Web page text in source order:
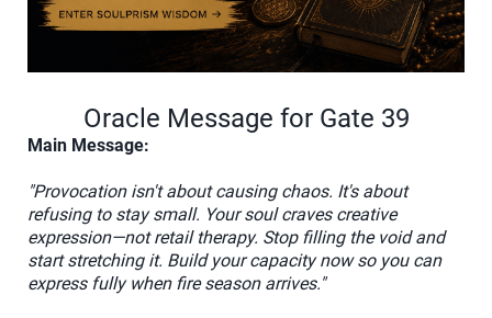
Oracle Message for Gate 39
Main Message:
"Provocation isn't about causing chaos. It's about
refusing to stay small. Your soul craves creative
expression—not retail therapy. Stop filling the void and
start stretching it. Build your capacity now so you can
express fully when fire season arrives."